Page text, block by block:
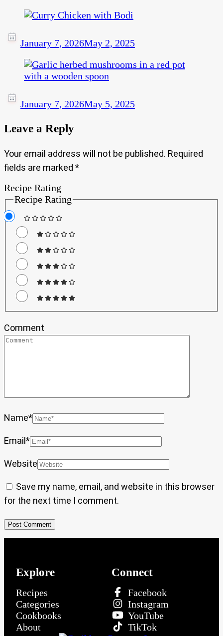
January 7, 2026May 2, 2025
January 7, 2026May 5, 2025
Leave a Reply
Your email address will not be published. Required
fields are marked *
Recipe Rating
Recipe Rating
Comment
Name*
Email*
Website
Save my name, email, and website in this browser
for the next time I comment.
Explore
Recipes
Categories
Cookbooks
About
Connect
Facebook
Instagram
YouTube
TikTok